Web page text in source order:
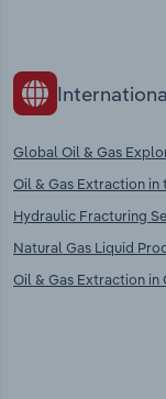
Global Oil & Gas
Oil & Gas Extraction in
Hydraulic Fracturing
Natural Gas Liquid
Oil & Gas Extraction in